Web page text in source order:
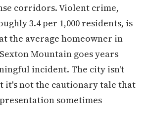
corridors. Violent crime,
3.4 per 1,000 residents, is
the average homeowner in
Mountain goes years
incident. The city isn't
it's not the cautionary tale that
sometimes